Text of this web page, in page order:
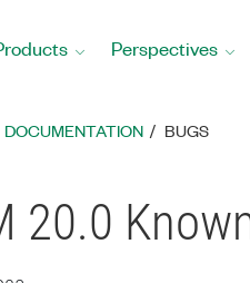
Perspectives
DOCUMENTATION BUGS
20.0